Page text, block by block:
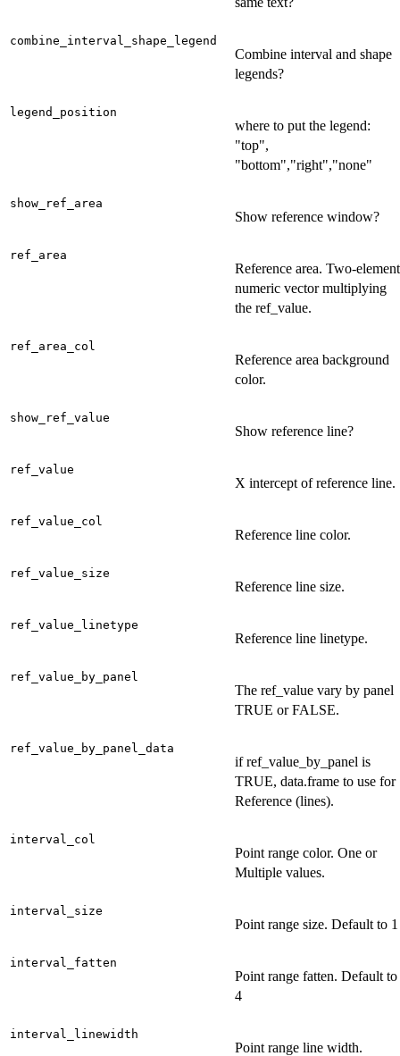
combine_interval_shape_legend
Combine interval and shape
legends?
legend_position
where to put the legend:
"top",
"bottom","right","none"
show_ref_area
Show reference window?
ref_area
Reference area. Two-element
numeric vector multiplying
the ref_value.
ref_area_col
Reference area background
color.
show_ref_value
Show reference line?
ref_value
X intercept of reference line.
ref_value_col
Reference line color.
ref_value_size
Reference line size.
ref_value_linetype
Reference line linetype.
ref_value_by_panel
The ref_value vary by panel
TRUE or FALSE.
ref_value_by_panel_data
if ref_value_by_panel is
TRUE, data.frame to use for
Reference (lines).
interval_col
Point range color. One or
Multiple values.
interval_size
Point range size. Default to 1
interval_fatten
Point range fatten. Default to
4
interval_linewidth
Point range line width.